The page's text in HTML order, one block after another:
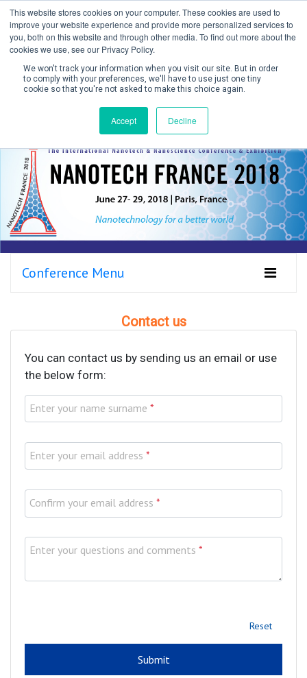
This website stores cookies on your computer. These cookies are used to
improve your website experience and provide more personalized services to
you, both on this website and through other media. To find out more about the
cookies we use, see our Privacy Policy.
We won't track your information when you visit our site. But in order
to comply with your preferences, we'll have to use just one tiny
cookie so that you're not asked to make this choice again.
Accept Decline
Create Account / Login
Conference Menu
Contact us
You can contact us by sending us an email or use
the below form:
Enter your name surname *
Enter your email address *
Confirm your email address *
Enter your questions and comments *
Reset